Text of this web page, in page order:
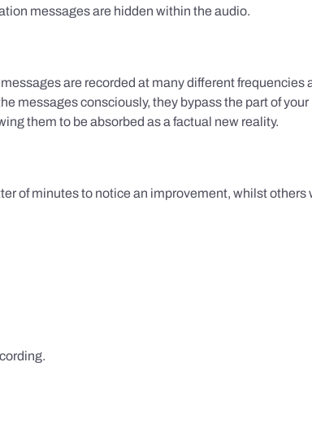
messages are hidden within the audio.
are recorded at many different frequencies
messages consciously, they bypass the part of
them to be absorbed as a factual new reality.
of minutes to notice an improvement, whilst